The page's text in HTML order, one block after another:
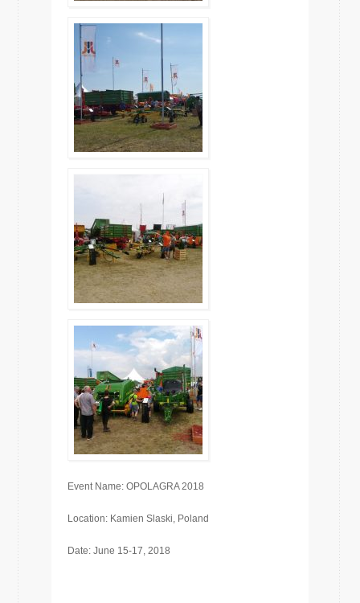
Event Name: OPOLAGRA 2018
Location: Kamien Slaski, Poland
Date: June 15-17, 2018